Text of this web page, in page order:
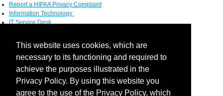
This website uses cookies, which are
necessary to its functioning and required to
achieve the purposes illustrated in the
Privacy Policy. By using this website you
agree to the use of the Privacy Policy, which
Report a HIPAA Privacy Complaint
Information Technology
IT Service Desk
Maps & Directions
Human Resources
Job Search
Social Media